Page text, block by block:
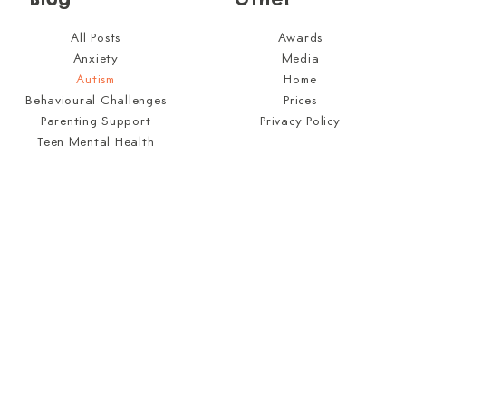
Awards
Media
Home
Prices
Privacy Policy
All Posts
Anxiety
Autism
Behavioural Challenges
Parenting Support
Teen Mental Health